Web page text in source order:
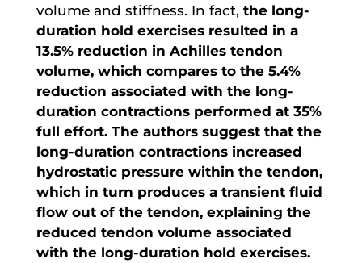
volume and stiffness. In fact, the long-
duration hold exercises resulted in a
13.5% reduction in Achilles tendon
volume, which compares to the 5.4%
reduction associated with the long-
duration contractions performed at 35%
full effort. The authors suggest that the
long-duration contractions increased
hydrostatic pressure within the tendon,
which in turn produces a transient fluid
flow out of the tendon, explaining the
reduced tendon volume associated
with the long-duration hold exercises.